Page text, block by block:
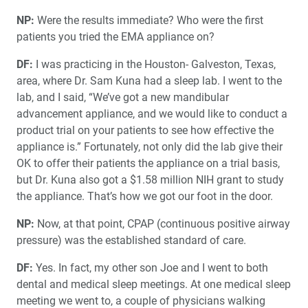
NP: Were the results immediate? Who were the first
patients you tried the EMA appliance on?
DF: I was practicing in the Houston- Galveston, Texas,
area, where Dr. Sam Kuna had a sleep lab. I went to the
lab, and I said, “We’ve got a new mandibular
advancement appliance, and we would like to conduct a
product trial on your patients to see how effective the
appliance is.” Fortunately, not only did the lab give their
OK to offer their patients the appliance on a trial basis,
but Dr. Kuna also got a $1.58 million NIH grant to study
the appliance. That’s how we got our foot in the door.
NP: Now, at that point, CPAP (continuous positive airway
pressure) was the established standard of care.
DF: Yes. In fact, my other son Joe and I went to both
dental and medical sleep meetings. At one medical sleep
meeting we went to, a couple of physicians walking